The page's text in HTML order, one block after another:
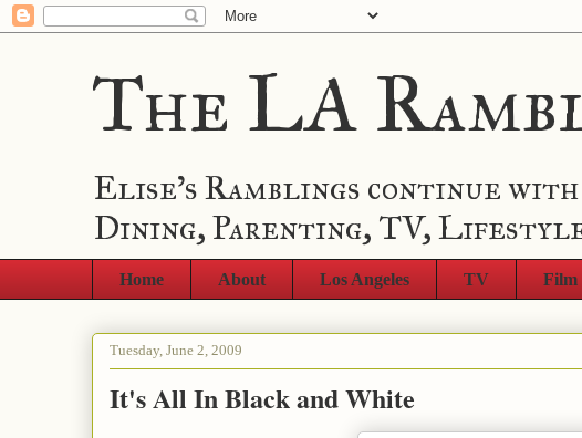
The LA
Elise's Ramblings continue
Dining, Parenting, TV,
Home About Los Angeles TV Film
Tuesday, June 2, 2009
It's All In Black and White